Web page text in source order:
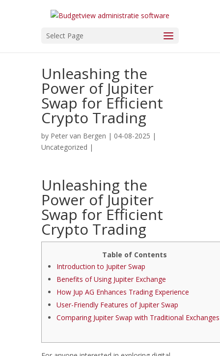
Select Page
Unleashing the
Power of Jupiter
Swap for Efficient
Crypto Trading
by Peter van Bergen | 04-08-2025 |
Uncategorized |
Unleashing the
Power of Jupiter
Swap for Efficient
Crypto Trading
Table of Contents
Introduction to Jupiter Swap
Benefits of Using Jupiter Exchange
How Jup AG Enhances Trading Experience
User-Friendly Features of Jupiter Swap
Comparing Jupiter Swap with Traditional Exchanges